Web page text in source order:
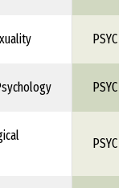
PSYC 1XX
PSYC 1XX
PSYC 1XX